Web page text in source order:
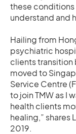
these conditions
understand and
Hailing from
psychiatric
clients
moved to
Service Centre
to join TMW as I
health clients
healing,” shares
2019.